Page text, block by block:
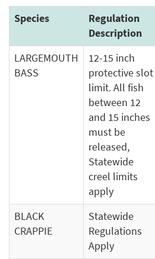
Species
Regulation
Description
LARGEMOUTH
BASS
12-15 inch
protective slot
limit. All fish
between 12
and 15 inches
must be
released,
Statewide
creel limits
apply
BLACK
CRAPPIE
Statewide
Regulations
Apply